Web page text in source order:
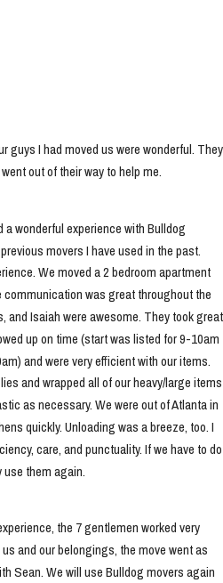
guys I had moved us were wonderful. They
out of their way to help me.
a wonderful experience with Bulldog
movers I have used in the past.
We moved a 2 bedroom apartment
communication was great throughout the
and Isaiah were awesome. They took great
up on time (start was listed for 9-10am
and were very efficient with our items.
and wrapped all of our heavy/large items
as necessary. We were out of Atlanta in
quickly. Unloading was a breeze, too. I
care, and punctuality. If we have to do
them again.
the 7 gentlemen worked very
and our belongings, the move went as
Sean. We will use Bulldog movers again